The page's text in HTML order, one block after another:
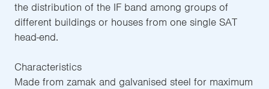
the distribution of the IF band among groups of
different buildings or houses from one single SAT
head-end.
Characteristics
Made from zamak and galvanised steel for maximum